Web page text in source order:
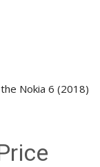
Nokia 6 (2018)